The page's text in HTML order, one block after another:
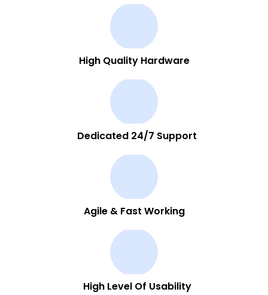
High Quality Hardware
Dedicated 24/7 Support
Agile & Fast Working
High Level Of Usability